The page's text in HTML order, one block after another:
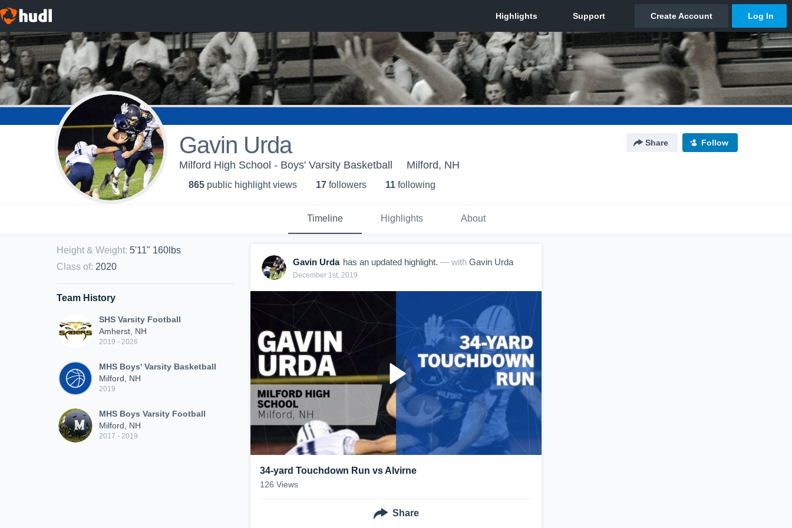
Gavin Urda Share Follow
Milford High School - Boys' Varsity Basketball Milford, NH
865 public highlight views 17 followers 11 following
Timeline Highlights About
Height & Weight: 5'11" 160lbs
Class of: 2020
Team History
SHS Varsity Football
Amherst, NH
2019 - 2026
MHS Boys' Varsity Basketball
Milford, NH
2019
MHS Boys Varsity Football
Milford, NH
2017 - 2019
Gavin Urda has an updated highlight. — with Gavin Urda
December 1st, 2019
34-yard Touchdown Run vs Alvirne
126 Views
Share